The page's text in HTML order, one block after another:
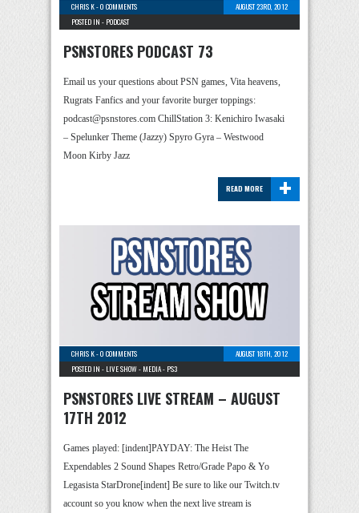
CHRIS K-0 COMMENTS
AUGUST 23RD, 2012
POSTED IN - PODCAST
PSNSTORES PODCAST 73
Email us your questions about PSN games, Vita heavens,
Rugrats Fanfics and your favorite burger toppings:
podcast@psnstores.com ChillStation 3: Kenichiro Iwasaki
– Spelunker Theme (Jazzy) Spyro Gyra – Westwood
Moon Kirby Jazz
+
READ MORE
CHRIS K-0 COMMENTS
AUGUST 18TH, 2012
POSTED IN - LIVE SHOW- MEDIA- PS3
PSNSTORES LIVE STREAM – AUGUST
17TH 2012
Games played: [indent]PAYDAY: The Heist The
Expendables 2 Sound Shapes Retro/Grade Papo & Yo
Legasista StarDrone[indent] Be sure to like our Twitch.tv
account so you know when the next live stream is